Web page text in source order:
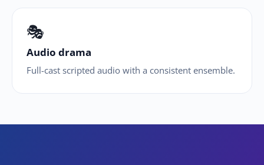
🎭
Audio drama
Full-cast scripted audio with a consistent ensemble.